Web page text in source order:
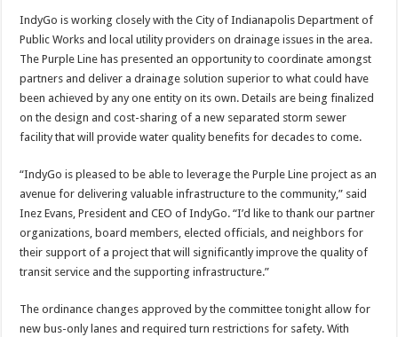
IndyGo is working closely with the City of Indianapolis Department of
Public Works and local utility providers on drainage issues in the area.
The Purple Line has presented an opportunity to coordinate amongst
partners and deliver a drainage solution superior to what could have
been achieved by any one entity on its own. Details are being finalized
on the design and cost-sharing of a new separated storm sewer
facility that will provide water quality benefits for decades to come.
“IndyGo is pleased to be able to leverage the Purple Line project as an
avenue for delivering valuable infrastructure to the community,” said
Inez Evans, President and CEO of IndyGo. “I’d like to thank our partner
organizations, board members, elected officials, and neighbors for
their support of a project that will significantly improve the quality of
transit service and the supporting infrastructure.”
The ordinance changes approved by the committee tonight allow for
new bus-only lanes and required turn restrictions for safety. With